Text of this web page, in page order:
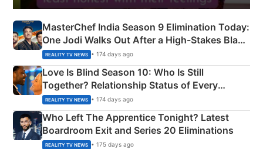
MasterChef India Season 9 Elimination Today:
One Jodi Walks Out After a High-Stakes Black
Apron Challenge
REALITY TV NEWS • 174 days ago
Love Is Blind Season 10: Who Is Still
Together? Relationship Status of Every
Couple Explained
REALITY TV NEWS • 174 days ago
Who Left The Apprentice Tonight? Latest
Boardroom Exit and Series 20 Eliminations
REALITY TV NEWS • 175 days ago